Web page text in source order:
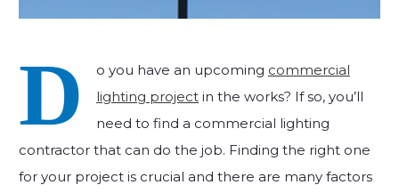
D o you have an upcoming commercial
lighting project in the works? If so, you’ll
need to find a commercial lighting
contractor that can do the job. Finding the right one
for your project is crucial and there are many factors